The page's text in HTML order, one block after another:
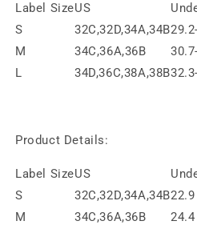
Label SizeUS
S
32C,32D,34A,34B
M
34C,36A,36B
L
34D,36C,38A,38B
Product Details:
Label SizeUS
S
32C,32D,34A,34B22.9
M
34C,36A,36B 24.4